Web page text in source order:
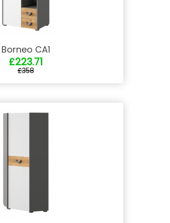
Borneo CA1
£223.71
£358